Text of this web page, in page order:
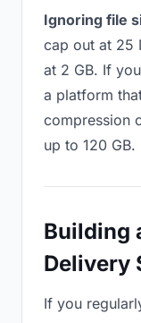
Ignoring file
cap out at 25
at 2 GB. If
a platform
compression
up to 120 GB.
Building
Delivery
If you